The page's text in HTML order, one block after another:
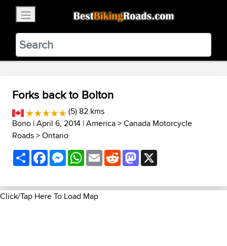
BestBikingRoads
Static Motion3.99 - In Google Play
VIEW
Forks back to Bolton
(5) 82 kms
Bono | April 6, 2014 |America>Canada Motorcycle
Roads>Ontario
ShareFacebookMessenger
WhatsApp
EmailRedditMastodon
Click/Tap Here To Load Map